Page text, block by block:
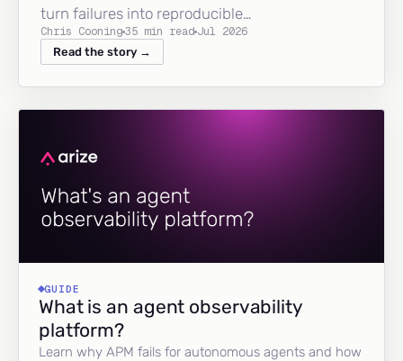
turn failures into reproducible…
Chris Cooning35 min read Jul 2026
Read the story →
GUIDE
What is an agent observability
platform?
Learn why APM fails for autonomous agents and how